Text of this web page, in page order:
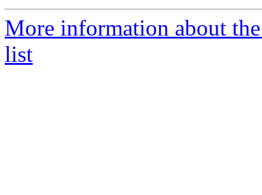
More information about
list